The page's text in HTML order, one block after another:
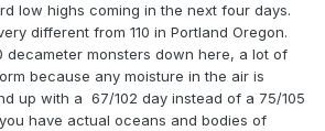
low highs coming in the next four days.
different from 110 in Portland Oregon.
decameter monsters down here, a lot of
because any moisture in the air is
up with a 67/102 day instead of a 75/105
have actual oceans and bodies of